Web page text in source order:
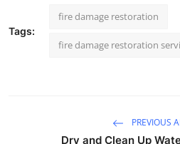
Tags:
fire damage restoration
fire damage restoration
PREVIOUS
Dry and Clean Up